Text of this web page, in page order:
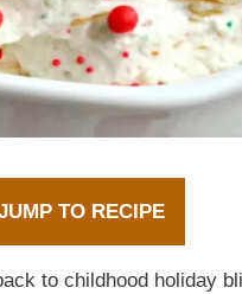
TO RECIPE
to childhood holiday